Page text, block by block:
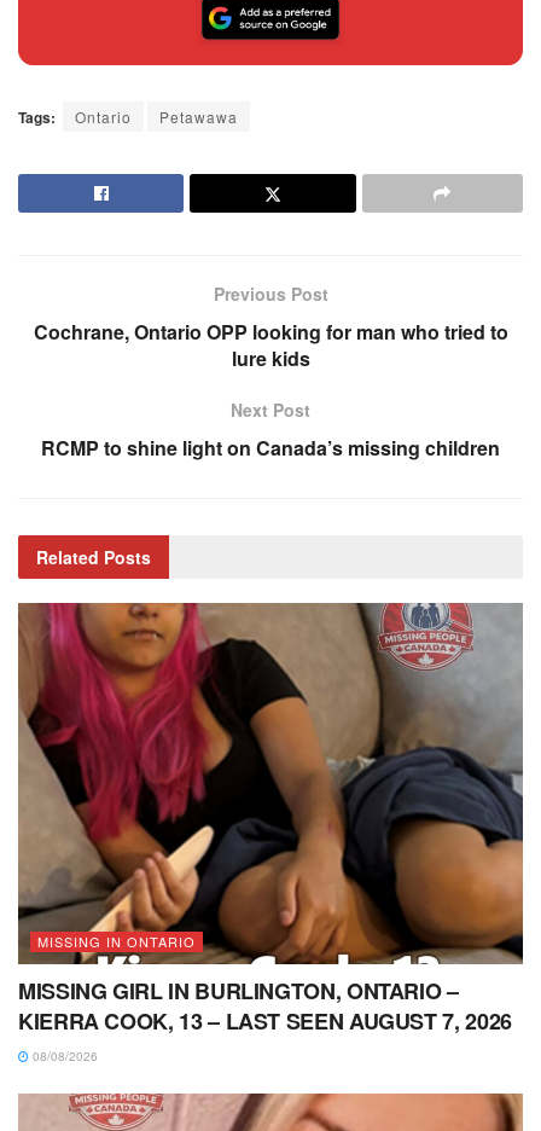
Tags: Ontario Petawawa
Previous Post
Cochrane, Ontario OPP looking for man who tried to
lure kids
Next Post
RCMP to shine light on Canada’s missing children
Related Posts
MISSING IN ONTARIO
MISSING GIRL IN BURLINGTON, ONTARIO –
KIERRA COOK, 13 – LAST SEEN AUGUST 7, 2026
08/08/2026